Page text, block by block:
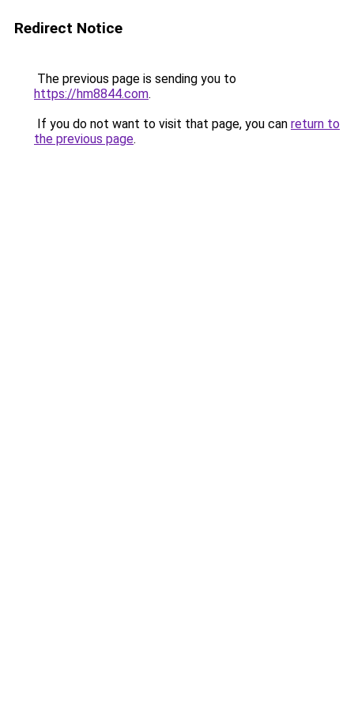
Redirect Notice
The previous page is sending you to
https://hm8844.com.
If you do not want to visit that page, you can return to
the previous page.